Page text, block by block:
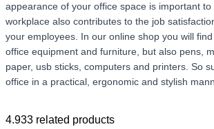
appearance of your office space is important to
workplace also contributes to the job
your employees. In our online shop you will
office equipment and furniture, but also pens,
paper, usb sticks, computers and printers. So
office in a practical, ergonomic and stylish
4.933 related products